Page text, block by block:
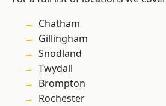
Chatham
Gillingham
Snodland
Twydall
Brompton
Rochester